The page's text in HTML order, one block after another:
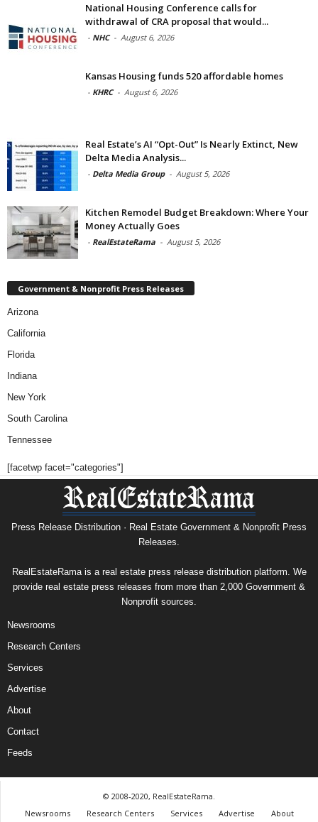
National Housing Conference calls for
withdrawal of CRA proposal that would...
- NHC - August 6, 2026
Kansas Housing funds 520 affordable homes
- KHRC - August 6, 2026
Real Estate’s AI “Opt-Out” Is Nearly Extinct, New
Delta Media Analysis...
- Delta Media Group - August 5, 2026
Kitchen Remodel Budget Breakdown: Where Your
Money Actually Goes
- RealEstateRama - August 5, 2026
Government & Nonprofit Press Releases
Arizona
California
Florida
Indiana
New York
South Carolina
Tennessee
[facetwp facet="categories"]
Press Release Distribution · Real Estate Government & Nonprofit Press
Releases.
RealEstateRama is a real estate press release distribution platform. We
provide real estate press releases from more than 2,000 Government &
Nonprofit sources.
Newsrooms
Research Centers
Services
Advertise
About
Contact
Feeds
© 2008-2020, RealEstateRama.
Newsrooms
Research Centers Services Advertise About